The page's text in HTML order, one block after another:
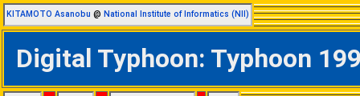
KITAMOTO Asanobu @ National Institute of Informatics (NII)
Digital Typhoon: Typhoon